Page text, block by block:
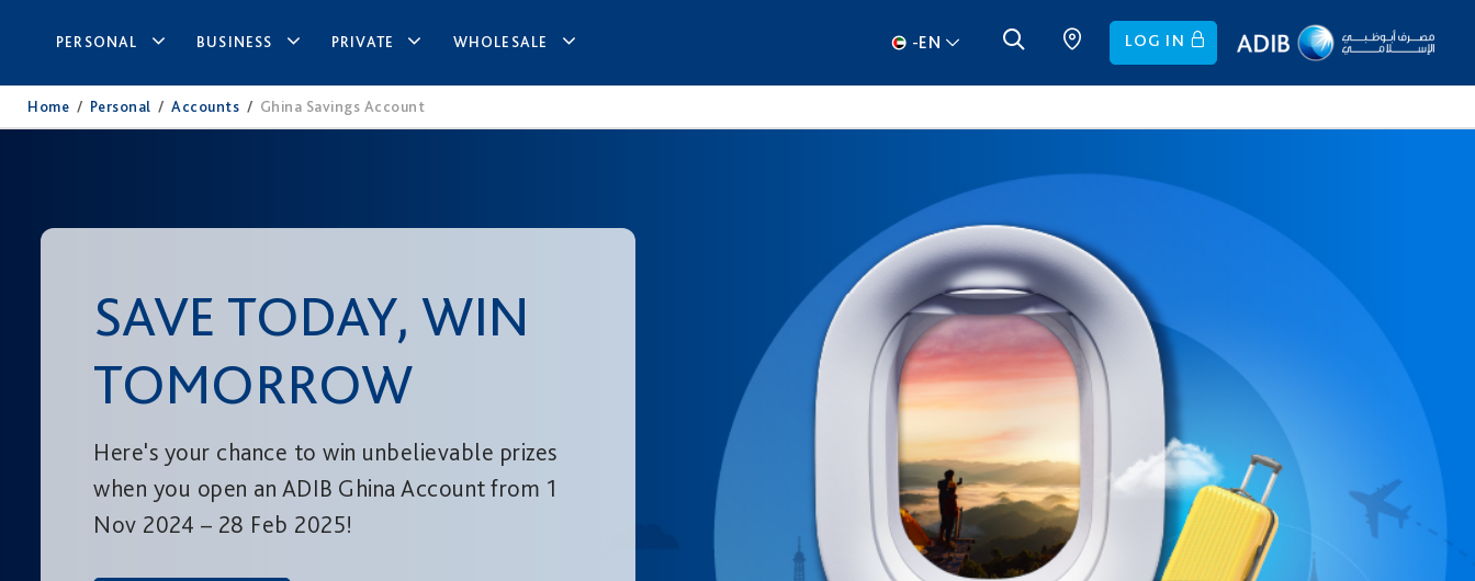
PERSONAL BUSINESS PRIVATE WHOLESALE -EN LOG IN
Home / Personal / Accounts / Ghina Savings Account
SAVE TODAY, WIN
TOMORROW
Here's your chance to win unbelievable prizes
when you open an ADIB Ghina Account from 1
Nov 2024 – 28 Feb 2025!